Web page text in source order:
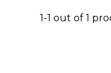
1-1 out of 1